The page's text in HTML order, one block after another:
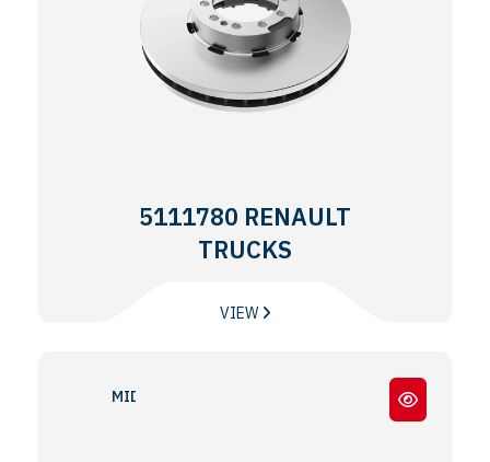
5111780 RENAULT
TRUCKS
VIEW
MIDLINER